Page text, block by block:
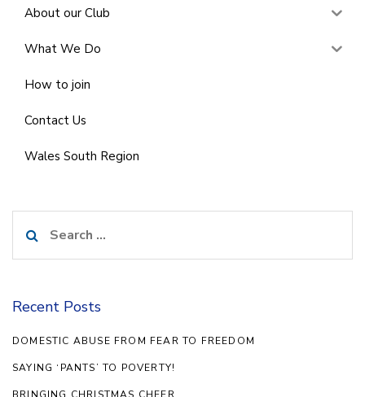
About our Club
What We Do
How to join
Contact Us
Wales South Region
for:
Recent Posts
DOMESTIC ABUSE FROM FEAR TO FREEDOM
SAYING ‘PANTS’ TO POVERTY!